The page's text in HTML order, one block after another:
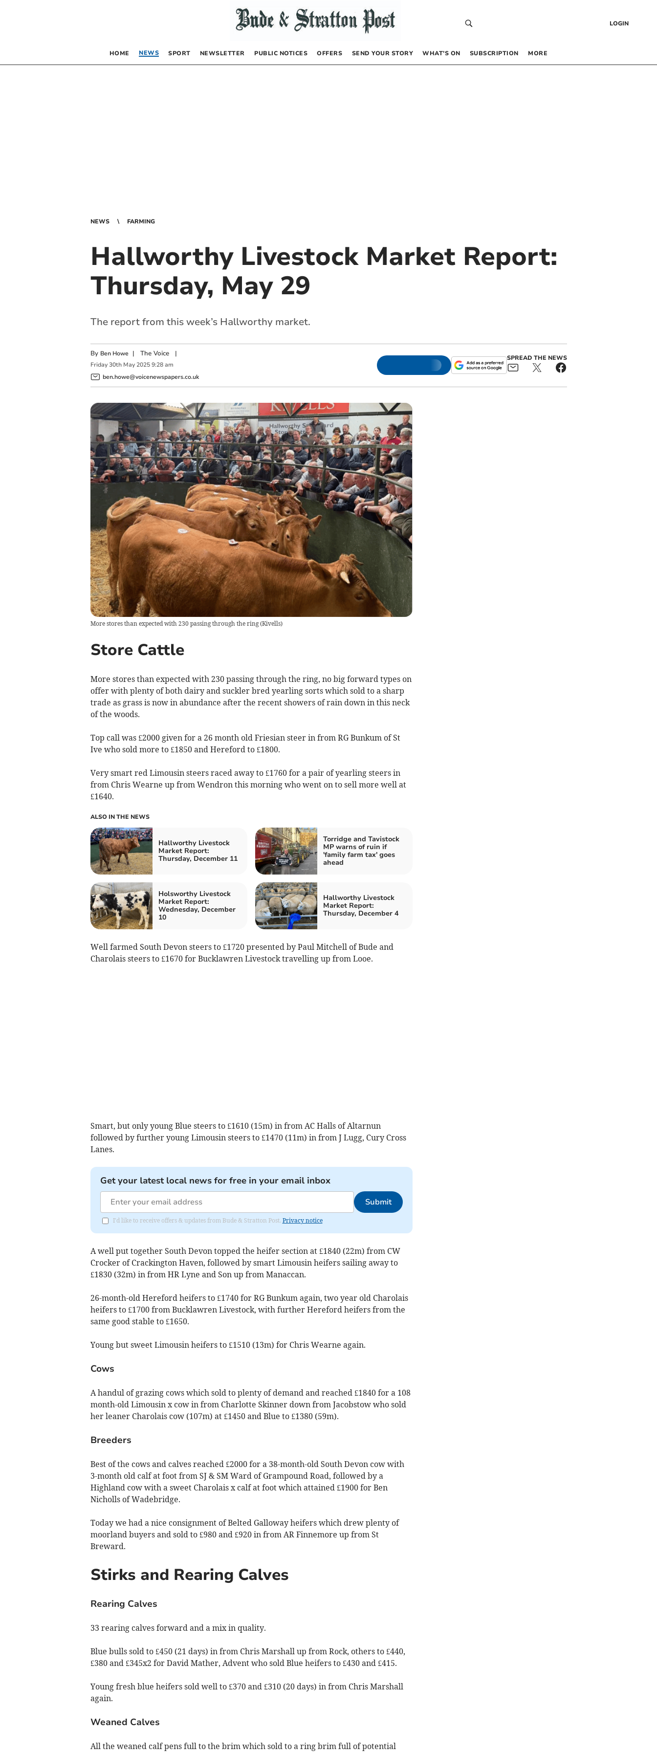
LOGIN
HOME NEWS SPORT NEWSLETTER PUBLIC NOTICES OFFERS SEND YOUR STORY WHAT’S ON SUBSCRIPTION MORE
NEWS FARMING
Hallworthy Livestock Market Report:
Thursday, May 29
The report from this week’s Hallworthy market.
By Ben Howe | The Voice|
Friday 30th May 2025 9:28 am
ben.howe@voicenewspapers.co.uk
SPREAD THE NEWS
More stores than expected with 230 passing through the ring(Kivells)
Store Cattle
More stores than expected with 230 passing through the ring, no big forward types on
offer with plenty of both dairy and suckler bred yearling sorts which sold to a sharp
trade as grass is now in abundance after the recent showers of rain down in this neck
of the woods.
Top call was £2000 given for a 26 month old Friesian steer in from RG Bunkum of St
Ive who sold more to £1850 and Hereford to £1800.
Very smart red Limousin steers raced away to £1760 for a pair of yearling steers in
from Chris Wearne up from Wendron this morning who went on to sell more well at
£1640.
ALSO IN THE NEWS
Hallworthy Livestock
Market Report:
Thursday, December 11
Torridge and Tavistock
MP warns of ruin if
'family farm tax' goes
ahead
Holsworthy Livestock
Market Report:
Wednesday, December
10
Hallworthy Livestock
Market Report:
Thursday, December 4
Well farmed South Devon steers to £1720 presented by Paul Mitchell of Bude and
Charolais steers to £1670 for Bucklawren Livestock travelling up from Looe.
Smart, but only young Blue steers to £1610 (15m) in from AC Halls of Altarnun
followed by further young Limousin steers to £1470 (11m) in from J Lugg, Cury Cross
Lanes.
Get your latest local news for free in your email inbox
Submit
I'd like to receive offers & updates from Bude & Stratton Post. Privacy notice
A well put together South Devon topped the heifer section at £1840 (22m) from CW
Crocker of Crackington Haven, followed by smart Limousin heifers sailing away to
£1830 (32m) in from HR Lyne and Son up from Manaccan.
26-month-old Hereford heifers to £1740 for RG Bunkum again, two year old Charolais
heifers to £1700 from Bucklawren Livestock, with further Hereford heifers from the
same good stable to £1650.
Young but sweet Limousin heifers to £1510 (13m) for Chris Wearne again.
Cows
A handul of grazing cows which sold to plenty of demand and reached £1840 for a 108
month-old Limousin x cow in from Charlotte Skinner down from Jacobstow who sold
her leaner Charolais cow (107m) at £1450 and Blue to £1380 (59m).
Breeders
Best of the cows and calves reached £2000 for a 38-month-old South Devon cow with
3-month old calf at foot from SJ & SM Ward of Grampound Road, followed by a
Highland cow with a sweet Charolais x calf at foot which attained £1900 for Ben
Nicholls of Wadebridge.
Today we had a nice consignment of Belted Galloway heifers which drew plenty of
moorland buyers and sold to £980 and £920 in from AR Finnemore up from St
Breward.
Stirks and Rearing Calves
Rearing Calves
33 rearing calves forward and a mix in quality.
Blue bulls sold to £450 (21 days) in from Chris Marshall up from Rock, others to £440,
£380 and £345x2 for David Mather, Advent who sold Blue heifers to £430 and £415.
Young fresh blue heifers sold well to £370 and £310 (20 days) in from Chris Marshall
again.
Weaned Calves
All the weaned calf pens full to the brim which sold to a ring brim full of potential